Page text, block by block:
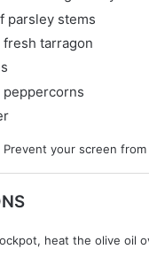
parsley stems
tarragon
Prevent your screen
heat the olive oil